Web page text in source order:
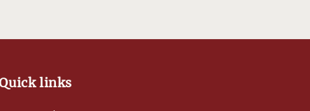
links